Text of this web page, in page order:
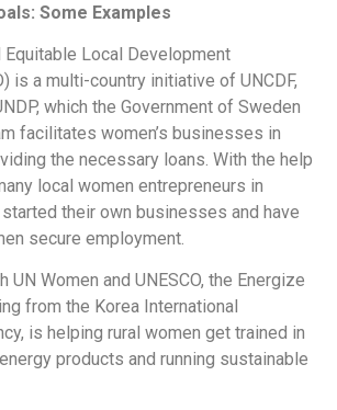
Some Examples
Equitable Local Development
is a multi-country initiative of UNCDF,
which the Government of Sweden
facilitates women’s businesses in
the necessary loans. With the help
local women entrepreneurs in
their own businesses and have
secure employment.
UN Women and UNESCO, the Energize
from the Korea International
is helping rural women get trained in
products and running sustainable